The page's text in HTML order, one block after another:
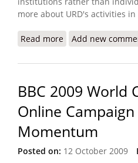
more about URD's activities in
Read more about Beyond
Add new
BBC 2009 World
Online
Momentum
Posted on: 12 October 2009